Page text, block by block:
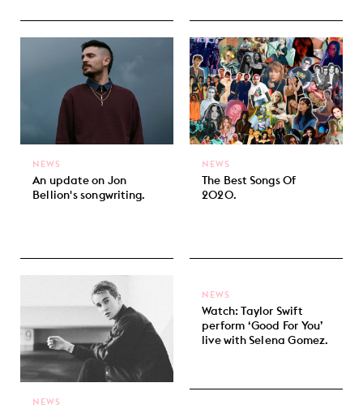
An update on Jon
Bellion's songwriting.
NEWS
The Best Songs Of
2020.
NEWS
NEWS
Watch: Taylor Swift
perform ‘Good For You’
live with Selena Gomez.
NEWS